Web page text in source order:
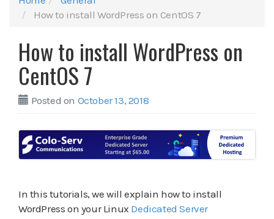
How to install WordPress on CentOS 7
How to install WordPress on
CentOS 7
Posted on October 13, 2018
In this tutorials, we will explain how to install
WordPress on your Linux Dedicated Server